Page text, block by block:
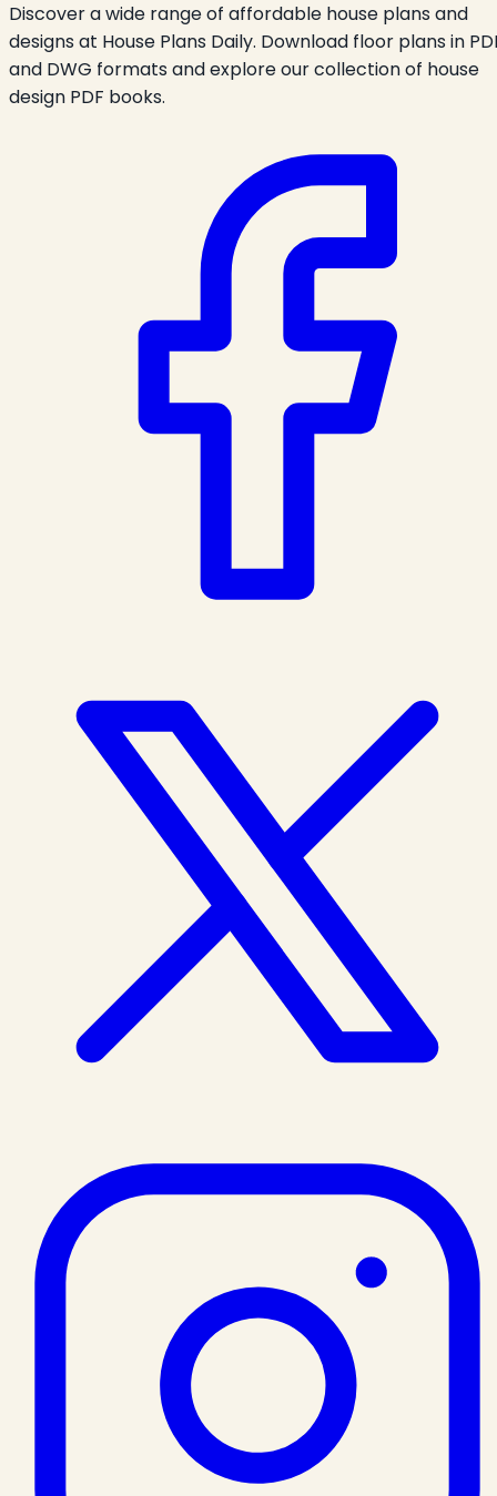
Discover a wide range of affordable house plans and
designs at House Plans Daily. Download floor plans in
and DWG formats and explore our collection of house
design PDF books.